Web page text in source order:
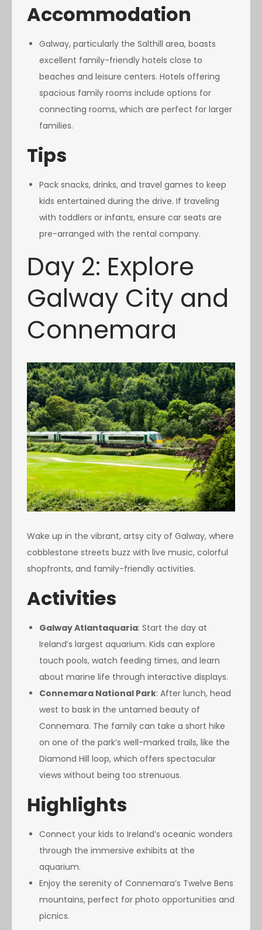
Accommodation
Galway, particularly the Salthill area, boasts
excellent family-friendly hotels close to
beaches and leisure centers. Hotels offering
spacious family rooms include options for
connecting rooms, which are perfect for larger
families.
Tips
Pack snacks, drinks, and travel games to keep
kids entertained during the drive. If traveling
with toddlers or infants, ensure car seats are
pre-arranged with the rental company.
Day 2: Explore
Galway City and
Connemara
Wake up in the vibrant, artsy city of Galway, where
cobblestone streets buzz with live music, colorful
shopfronts, and family-friendly activities.
Activities
Galway Atlantaquaria: Start the day at
Ireland’s largest aquarium. Kids can explore
touch pools, watch feeding times, and learn
about marine life through interactive displays.
Connemara National Park: After lunch, head
west to bask in the untamed beauty of
Connemara. The family can take a short hike
on one of the park’s well-marked trails, like the
Diamond Hill loop, which offers spectacular
views without being too strenuous.
Highlights
Connect your kids to Ireland’s oceanic wonders
through the immersive exhibits at the
aquarium.
Enjoy the serenity of Connemara’s Twelve Bens
mountains, perfect for photo opportunities and
picnics.